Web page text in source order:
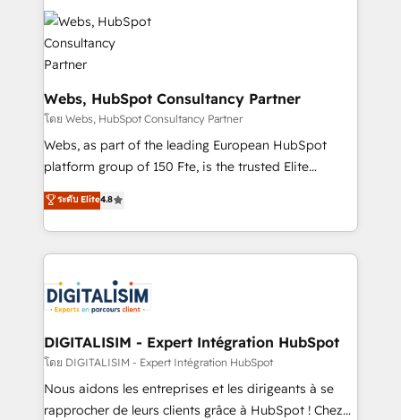
get more from your investment in HubSpot.
www.bbdboom.com
knowledge of the HubSpot platform and strategies
for driving growth. They are committed to helping
our customers grow and finding solutions that fit
their unique business needs. We are thrilled to have
Blue Frog in the HubSpot ecosystem leading the
way for customers!" - Yamini Rangan, CEO of
HubSpot “Our experience with the team at Blue Frog
has been nothing short of extraordinary. Their years
them a trusted reputation within the HubSpot
ecosystem as a reliable partner capable of delivering
Program, HubSpot.
Webs, HubSpot Consultancy Partner
โดย Webs, HubSpot Consultancy Partner
Webs, as part of the leading European HubSpot
platform group of 150 Fte, is the trusted Elite
HubSpot CRM Partner offering you a roadmap on
maximizing EBITDA and achieving Commercial
Excellence. With our targeted processes, we
strengthen your digital transformation and minimize
Implementation partner, we provide expertise to
drive your business forward. Since 2015 we are fully
dedicated to HubSpot and with an experienced
team (50+), we work with reputable companies in
B2B sectors such as manufacturing, SaaS and
business services. We prepare a customized
ระดับ Elite4.8
DIGITALISIM - Expert Intégration HubSpot
โดย DIGITALISIM - Expert Intégration HubSpot
Nous aidons les entreprises et les dirigeants à se
rapprocher de leurs clients grâce à HubSpot ! Chez